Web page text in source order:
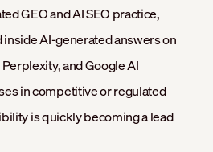
GEO and AI SEO practice,
AI-generated answers on
and Google AI
in competitive or regulated
is quickly becoming a lead